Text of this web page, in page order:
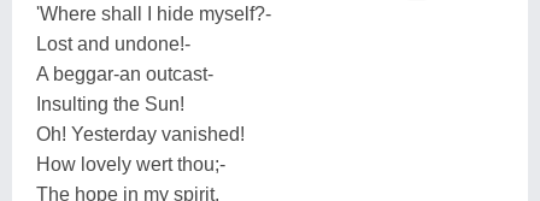
'Where shall I hide myself?-
Lost and undone!-
A beggar-an outcast-
Insulting the Sun!
Oh! Yesterday vanished!
How lovely wert thou;-
The hope in my spirit,